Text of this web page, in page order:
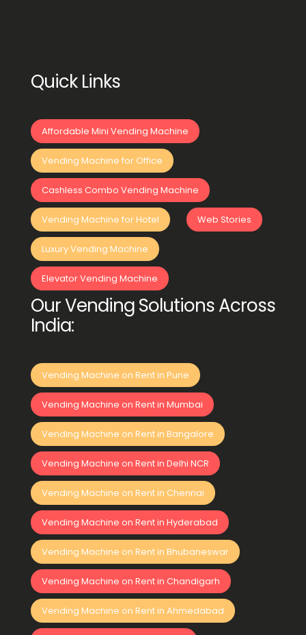
Quick Links
Affordable Mini Vending Machine
Vending Machine for Office
Cashless Combo Vending Machine
Vending Machine for Hotel Web Stories
Luxury Vending Machine
Elevator Vending Machine
Our Vending Solutions Across
India:
Vending Machine on Rent in Pune
Vending Machine on Rent in Mumbai
Vending Machine on Rent in Bangalore
Vending Machine on Rent in Delhi NCR
Vending Machine on Rent in Chennai
Vending Machine on Rent in Hyderabad
Vending Machine on Rent in Bhubaneswar
Vending Machine on Rent in Chandigarh
Vending Machine on Rent in Ahmedabad